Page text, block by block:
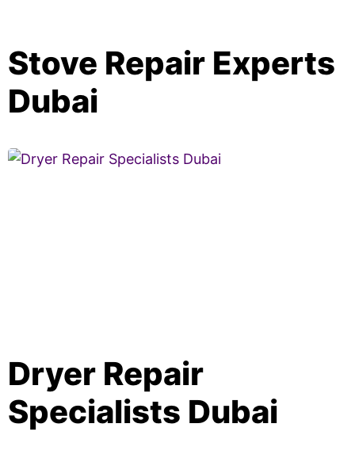
Stove Repair Experts
Dubai
Dryer Repair
Specialists Dubai